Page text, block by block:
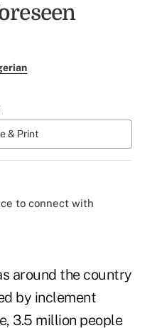
& Print
around the country
by inclement
3.5 million people